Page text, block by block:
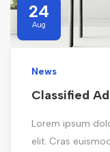
24
Aug
News
Classified
Lorem ipsum
elit. Cras